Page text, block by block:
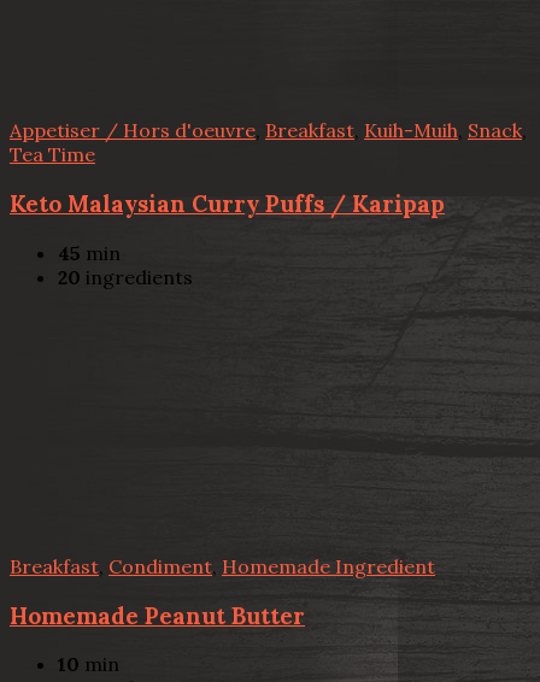
Appetiser / Hors d'oeuvre, Breakfast, Kuih-Muih, Snack,
Tea Time
Keto Malaysian Curry Puffs / Karipap
45 min
20 ingredients
Breakfast Condiment, Homemade Ingredient
Homemade Peanut Butter
10 min